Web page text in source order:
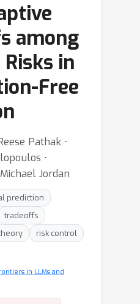
among
in
Free
Pathak ⋅
⋅
Jordan
prediction
tradeoffs
risk control
in LLMs and